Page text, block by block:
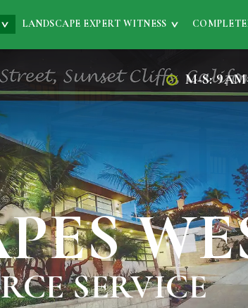
LANDSCAPE EXPERT WITNESS
M-S:
SERVICE